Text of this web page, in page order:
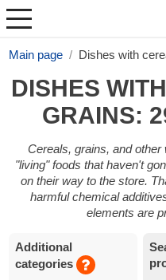
Main page Dishes with
DISHES
GRAINS:
Cereals, grains, and
"living" foods that haven't
on their way to the store.
harmful chemical
elements are
Additional
categories